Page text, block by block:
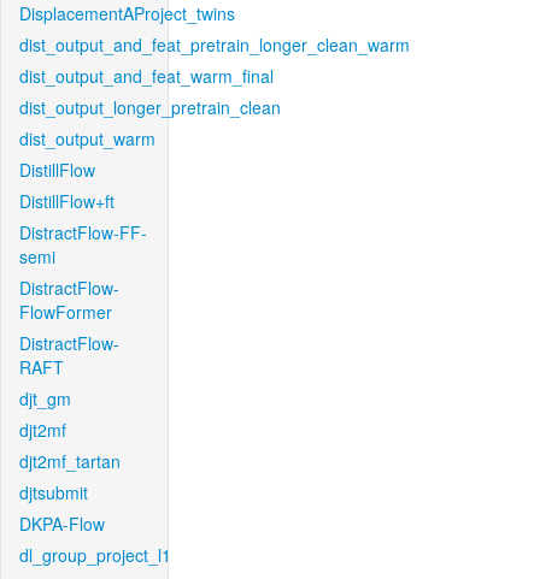
DisplacementAProject_twins
dist_output_and_feat_pretrain_longer_clean_warm
dist_output_and_feat_warm_final
dist_output_longer_pretrain_clean
dist_output_warm
DistillFlow
DistillFlow+ft
DistractFlow-FF-
semi
DistractFlow-
FlowFormer
DistractFlow-
RAFT
djt_gm
djt2mf
djt2mf_tartan
djtsubmit
DKPA-Flow
dl_group_project_l1